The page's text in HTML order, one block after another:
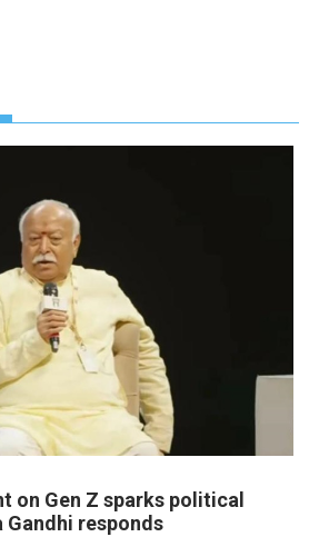
on Gen Z sparks political
responds